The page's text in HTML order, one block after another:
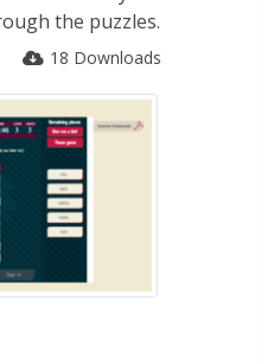
the puzzles.
18 Downloads